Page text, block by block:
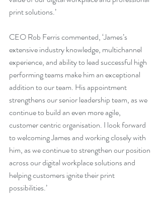
print solutions.’
CEO Rob Ferris commented, ‘James’s
extensive industry knowledge, multichannel
experience, and ability to lead successful high
performing teams make him an exceptional
addition to our team. His appointment
strengthens our senior leadership team, as we
continue to build an even more agile,
customer centric organisation. I look forward
to welcoming James and working closely with
him, as we continue to strengthen our position
across our digital workplace solutions and
helping customers ignite their print
possibilities.’